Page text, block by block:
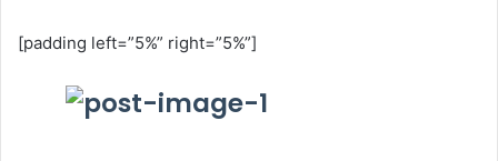
[padding left=”5%” right=”5%”]